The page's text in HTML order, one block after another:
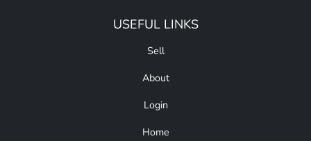
USEFUL LINKS
Sell
About
Login
Home